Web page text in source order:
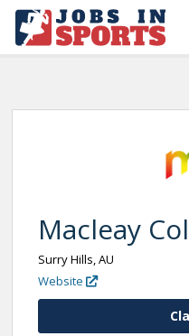
Macleay
Surry Hills, AU
Website